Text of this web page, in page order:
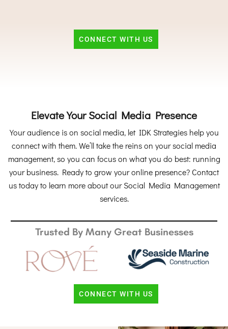
CONNECT WITH US
Elevate Your Social Media Presence
Your audience is on social media, let IDK Strategies help you
connect with them. We’ll take the reins on your social media
management, so you can focus on what you do best: running
your business. Ready to grow your online presence? Contact
us today to learn more about our Social Media Management
services.
Trusted By Many Great Businesses
CONNECT WITH US